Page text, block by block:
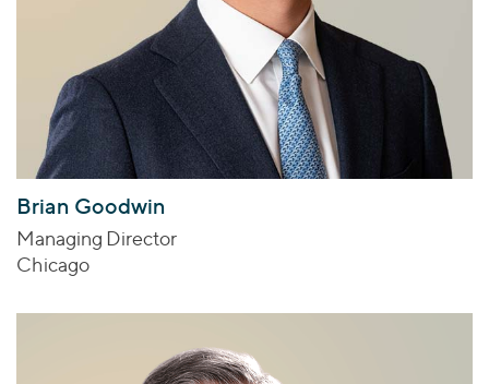
Brian Goodwin
Managing Director
Chicago